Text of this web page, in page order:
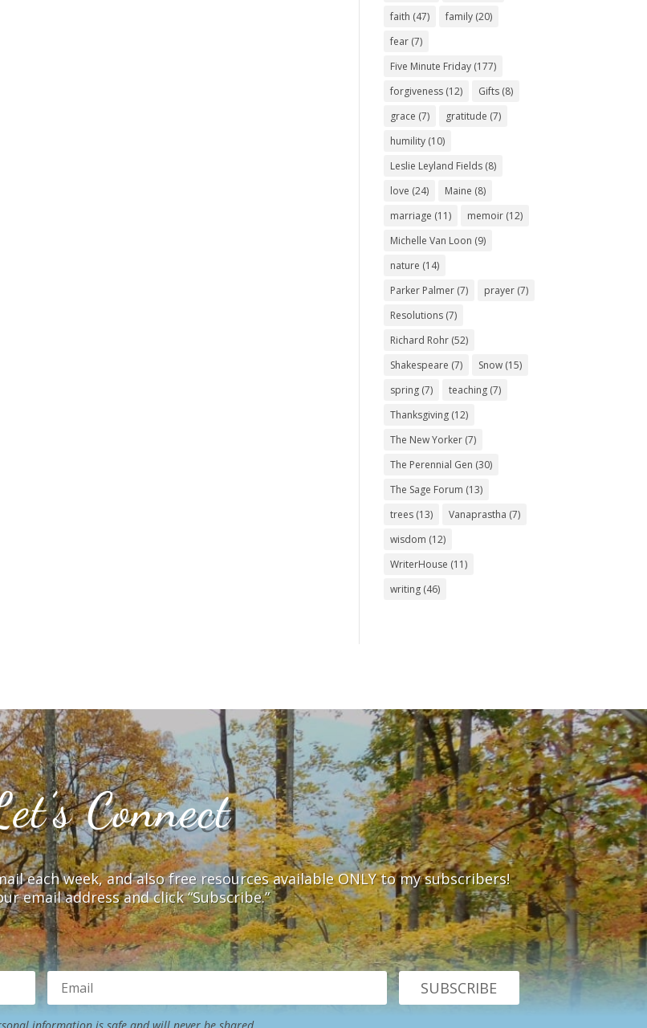
faith (47) family (20)
fear (7)
Five Minute Friday (177)
forgiveness (12) Gifts (8)
grace (7) gratitude (7)
humility (10)
Leslie Leyland Fields (8)
love (24) Maine (8)
marriage (11) memoir (12)
Michelle Van Loon (9)
nature (14)
Parker Palmer (7) prayer (7)
Resolutions (7)
Richard Rohr (52)
Shakespeare (7) Snow (15)
spring (7) teaching (7)
Thanksgiving (12)
The New Yorker (7)
The Perennial Gen (30)
The Sage Forum (13)
trees (13) Vanaprastha (7)
wisdom (12)
WriterHouse (11)
writing (46)
Connect
each week, and also free resources available ONLY to my subscribers!
email address and click “Subscribe.”
SUBSCRIBE
information is safe and will never be shared.